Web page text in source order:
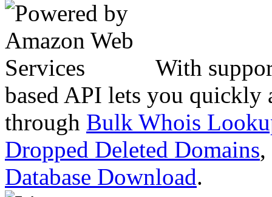
With
based API lets you quickly
through Bulk Whois
Dropped Deleted Domains,
Database Download.